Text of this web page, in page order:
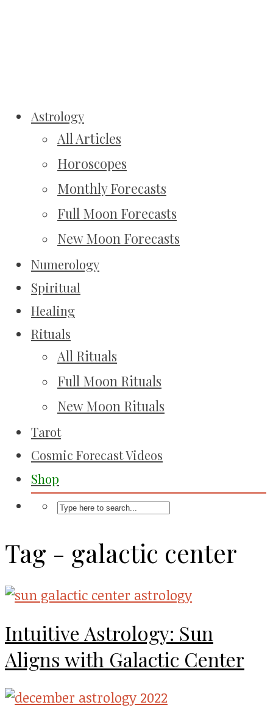
Astrology
All Articles
Horoscopes
Monthly Forecasts
Full Moon Forecasts
New Moon Forecasts
Numerology
Spiritual
Healing
Rituals
All Rituals
Full Moon Rituals
New Moon Rituals
Tarot
Cosmic Forecast Videos
Shop
Tag - galactic center
Intuitive Astrology: Sun
Aligns with Galactic Center